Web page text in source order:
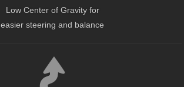
Low Center of Gravity for
easier steering and balance